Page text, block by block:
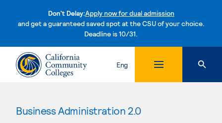
Don't Delay:Apply now for dual admission
and get a guaranteed saved spot at the CSU of your choice.
Deadline is 10/31.Skip to content
Eng
Business Administration 2.0